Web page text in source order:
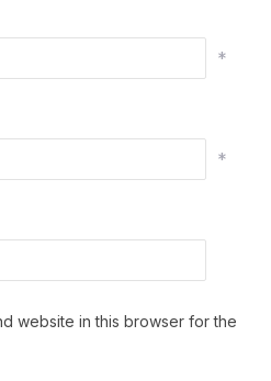
*
*
website in this browser for the